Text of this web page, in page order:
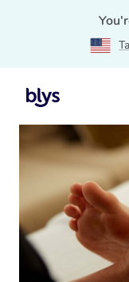
Home
Palmview, QLD